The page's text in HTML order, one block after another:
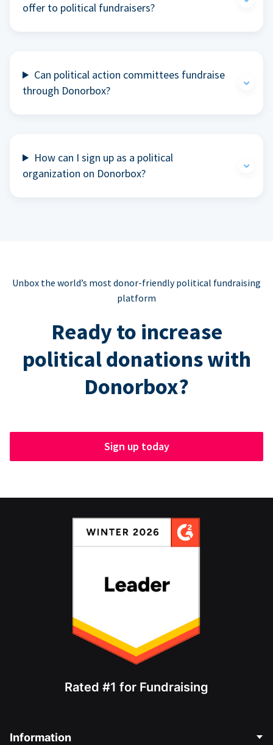
offer to political fundraisers?
Can political action committees fundraise
through Donorbox?
How can I sign up as a political
organization on Donorbox?
Unbox the world’s most donor-friendly political fundraising
platform
Ready to increase
political donations with
Donorbox?
Sign up today
Rated #1 for Fundraising
Information